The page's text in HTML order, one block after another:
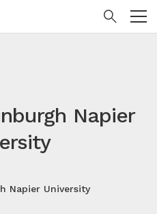
Napier
Napier University